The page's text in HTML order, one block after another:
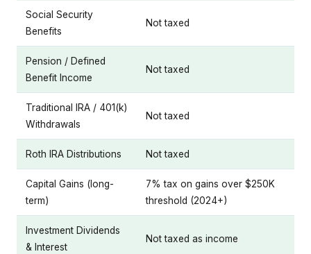
Social Security
Benefits
Not taxed
Pension / Defined
Benefit Income
Not taxed
Traditional IRA / 401(k)
Withdrawals
Not taxed
Roth IRA Distributions Not taxed
Capital Gains (long-
term)
7% tax on gains over $250K
threshold (2024+)
Investment Dividends
& Interest
Not taxed as income